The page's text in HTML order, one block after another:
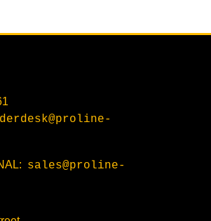
sales@proline-